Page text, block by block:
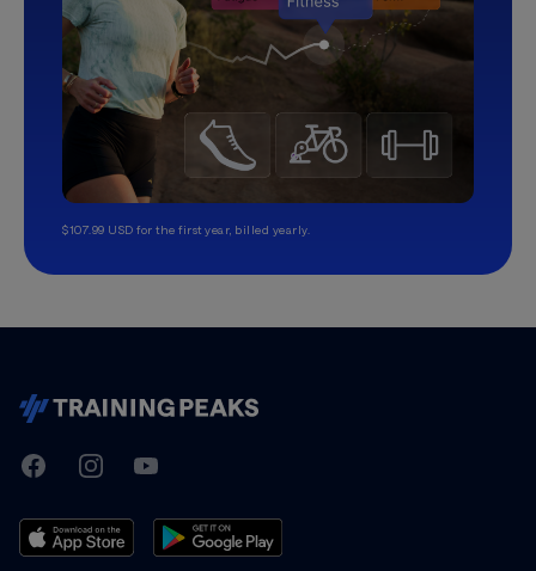
$107.99 USD for the first year, billed yearly.
TrainingPeaks
FacebookInstagramYoutube